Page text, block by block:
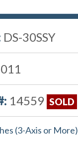
DS-30SSY
14559 SOLD
(3-Axis or More)